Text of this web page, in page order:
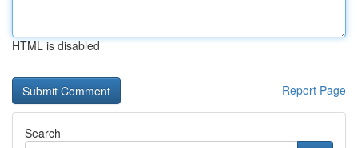
HTML is disabled
Report Page
Search